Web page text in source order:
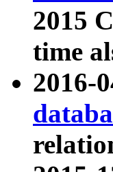
2015
time
2016-